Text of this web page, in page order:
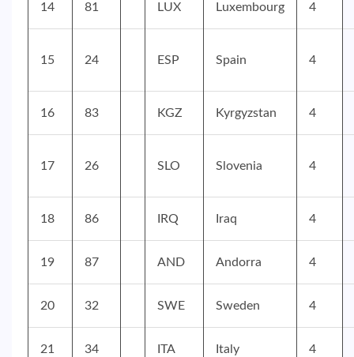
14 81 LUX Luxembourg 4
15 24 ESP Spain 4
16 83 KGZ Kyrgyzstan 4
17 26 SLO Slovenia 4
18 86 IRQ Iraq 4
19 87 AND Andorra 4
20 32 SWE Sweden 4
21 34 ITA Italy 4